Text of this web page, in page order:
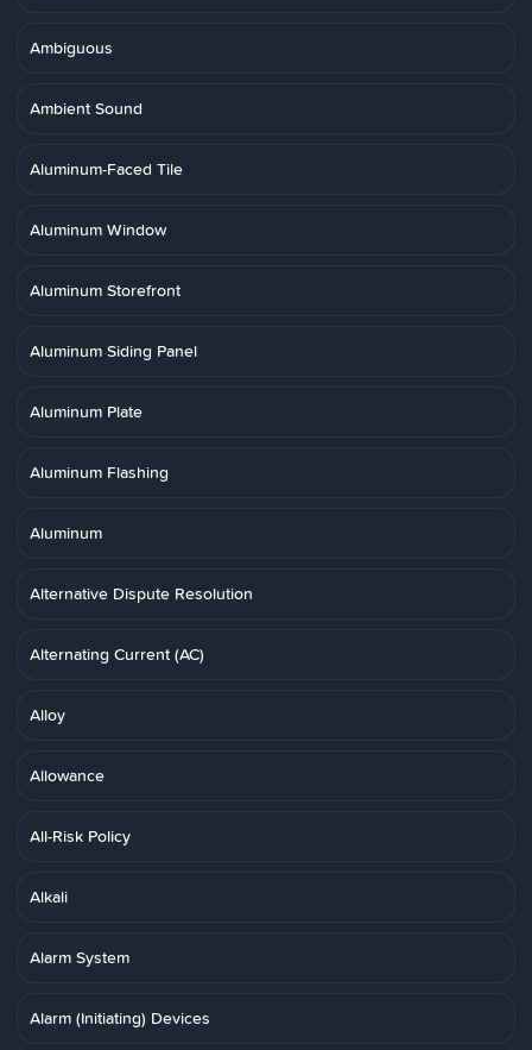
Ambiguous
Ambient Sound
Aluminum-Faced Tile
Aluminum Window
Aluminum Storefront
Aluminum Siding Panel
Aluminum Plate
Aluminum Flashing
Aluminum
Alternative Dispute Resolution
Alternating Current (AC)
Alloy
Allowance
All-Risk Policy
Alkali
Alarm System
Alarm (Initiating) Devices